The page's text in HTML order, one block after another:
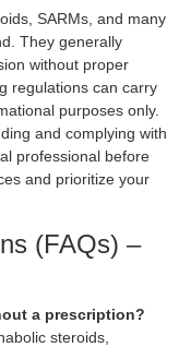
SARMs, and many
They generally
without proper
regulations can carry
purposes only.
and complying with
professional before
and prioritize your
(FAQs) –
a prescription?
steroids,